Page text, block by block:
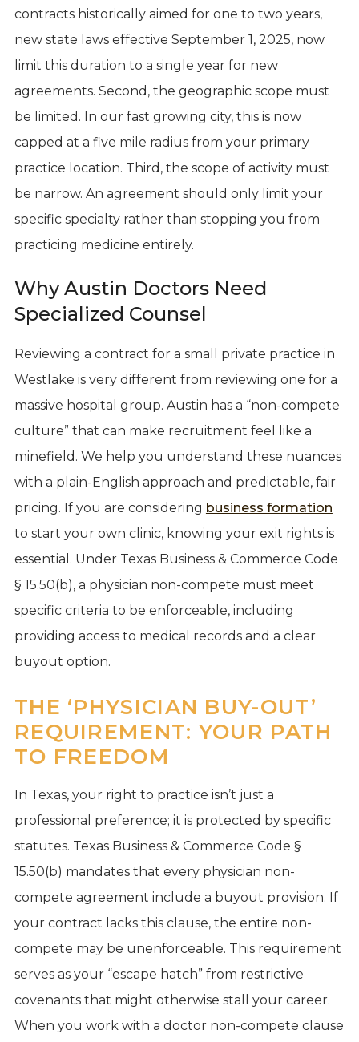
contracts historically aimed for one to two years,
new state laws effective September 1, 2025, now
limit this duration to a single year for new
agreements. Second, the geographic scope must
be limited. In our fast growing city, this is now
capped at a five mile radius from your primary
practice location. Third, the scope of activity must
be narrow. An agreement should only limit your
specific specialty rather than stopping you from
practicing medicine entirely.
Why Austin Doctors Need
Specialized Counsel
Reviewing a contract for a small private practice in
Westlake is very different from reviewing one for a
massive hospital group. Austin has a “non-compete
culture” that can make recruitment feel like a
minefield. We help you understand these nuances
with a plain-English approach and predictable, fair
pricing. If you are considering business formation
to start your own clinic, knowing your exit rights is
essential. Under Texas Business & Commerce Code
§ 15.50(b), a physician non-compete must meet
specific criteria to be enforceable, including
providing access to medical records and a clear
buyout option.
THE ‘PHYSICIAN BUY-OUT’
REQUIREMENT: YOUR PATH
TO FREEDOM
In Texas, your right to practice isn’t just a
professional preference; it is protected by specific
statutes. Texas Business & Commerce Code §
15.50(b) mandates that every physician non-
compete agreement include a buyout provision. If
your contract lacks this clause, the entire non-
compete may be unenforceable. This requirement
serves as your “escape hatch” from restrictive
covenants that might otherwise stall your career.
When you work with a doctor non-compete clause